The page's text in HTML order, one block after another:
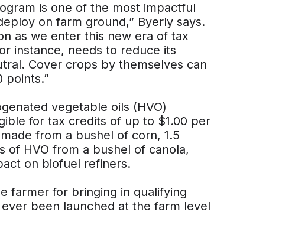
is one of the most impactful
on farm ground,” Byerly says.
as we enter this new era of tax
instance, needs to reduce its
Cover crops by themselves can
points.”
vegetable oils (HVO)
for tax credits of up to $1.00 per
from a bushel of corn, 1.5
of HVO from a bushel of canola,
on biofuel refiners.
farmer for bringing in qualifying
been launched at the farm level